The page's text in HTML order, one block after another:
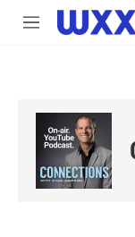
Skip to main content
M